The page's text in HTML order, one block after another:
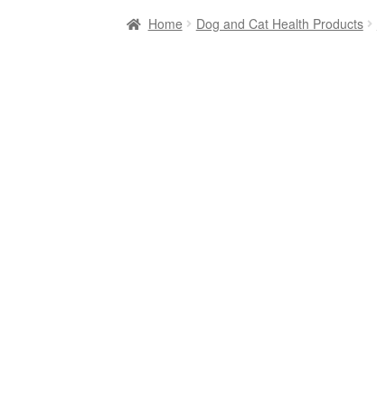
Home Dog and Cat Health Products